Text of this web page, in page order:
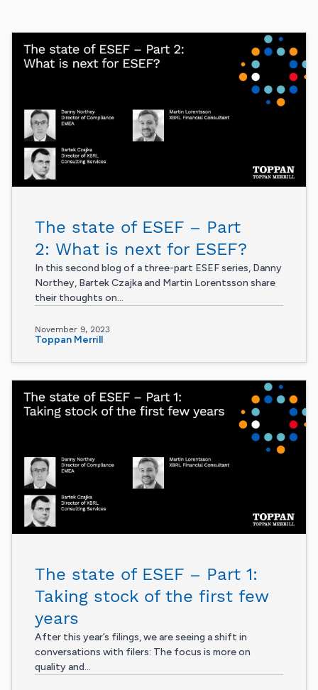
The state of ESEF – Part
2: What is next for ESEF?
In this second blog of a three-part ESEF series, Danny
Northey, Bartek Czajka and Martin Lorentsson share
their thoughts on...
November 9, 2023
Toppan Merrill
The state of ESEF – Part 1:
Taking stock of the first few
years
After this year’s filings, we are seeing a shift in
conversations with filers: The focus is more on
quality and...